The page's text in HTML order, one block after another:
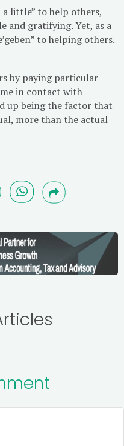
a little” to help others,
and gratifying. Yet, as a
to helping others.
by paying particular
in contact with
up being the factor that
more than the actual